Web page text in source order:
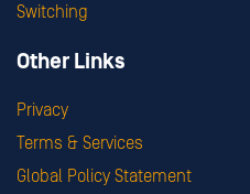
Switching
Other Links
Privacy
Terms & Services
Global Policy Statement